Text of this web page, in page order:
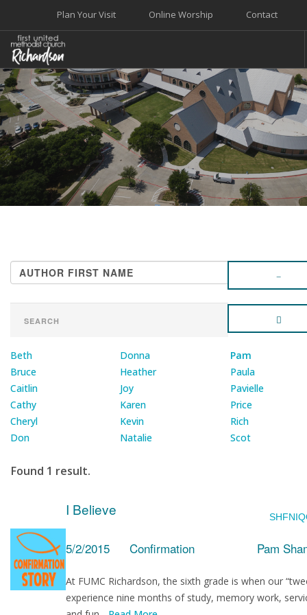
Contact
Online Worship
Plan Your Visit
WELCOME
WORSHIP+MUSIC
GROW
GIVE+SERVE
CARE
EVENTS
Beth
Bruce
Caitlin
Cathy
Cheryl
Don
Donna
Heather
Joy
Karen
Kevin
Natalie
Pam
Paula
Pavielle
Price
Rich
Scot
Found 1 result.
I Believe
5/2/2015 Confirmation Pam
At FUMC Richardson, the sixth grade is when our
experience nine months of study, memory work,